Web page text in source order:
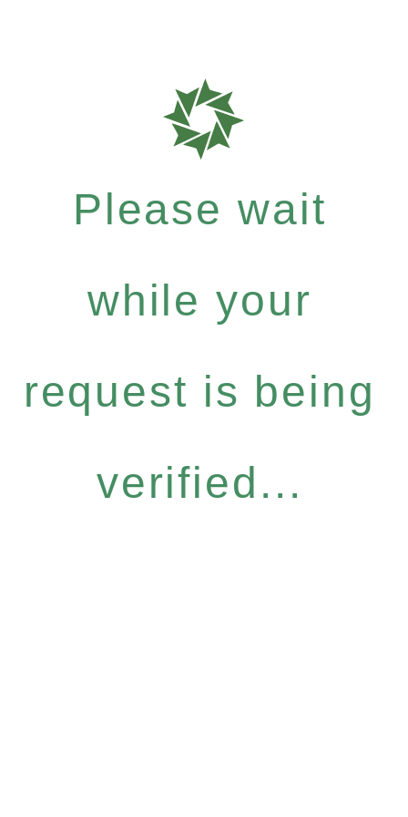
Please wait
while your
request is being
verified...